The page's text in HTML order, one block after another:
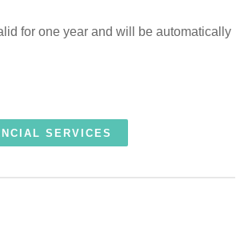
for one year and will be automatically
SERVICES